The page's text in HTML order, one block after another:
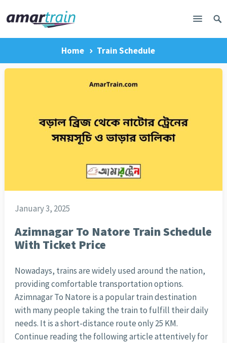
Home Train Schedule
January 3, 2025
Azimnagar To Natore Train Schedule
With Ticket Price
Nowadays, trains are widely used around the nation,
providing comfortable transportation options.
Azimnagar To Natore is a popular train destination
with many people taking the train to fulfill their daily
needs. It is a short-distance route only 25 KM.
Continue reading the following article attentively for